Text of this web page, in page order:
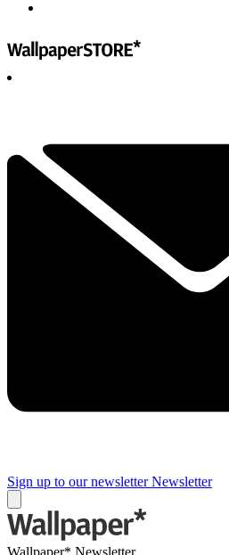
Sign up to our newsletter Newsletter
Wallpaper* Newsletter